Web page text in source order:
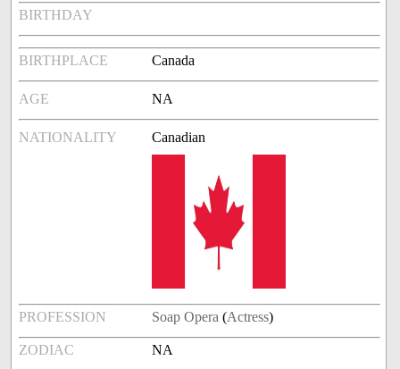
BIRTHDAY
BIRTHPLACE Canada
AGE NA
NATIONALITY Canadian
PROFESSION Soap Opera (Actress)
ZODIAC NA